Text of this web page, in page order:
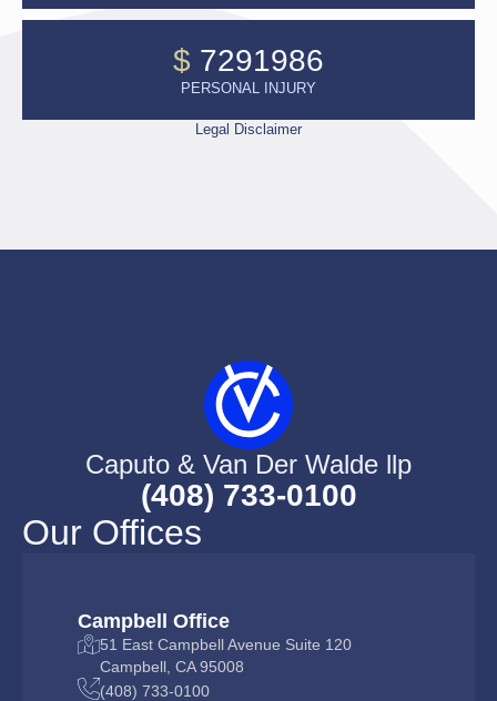
$ 7291986
PERSONAL INJURY
Legal Disclaimer
Caputo & Van Der Walde llp
(408) 733-0100
Our Offices
Campbell Office
51 East Campbell Avenue Suite 120
Campbell, CA 95008
(408) 733-0100